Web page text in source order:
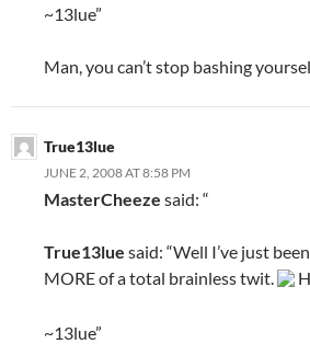
~13lue”
Man, you can’t stop bashing
True13lue
JUNE 2, 2008 AT 8:58 PM
MasterCheeze said: “
True13lue said: “Well I’ve just
MORE of a total brainless twit.
~13lue”